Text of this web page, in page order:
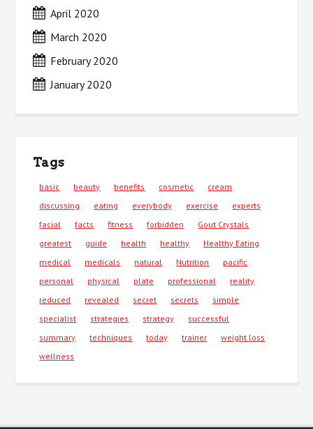
April 2020
March 2020
February 2020
January 2020
Tags
basic beauty benefits cosmetic
cream
discussing
eating everybody exercise
experts
facial
facts fitness forbidden
Gout Crystals
greatest
guide health healthy
Healthy Eating
medical
medicals natural Nutrition
pacific
personal
physical plate professional
reality
reduced
revealed secret secrets
simple
specialist
strategies strategy
successful
summary
techniques today trainer
weight loss
wellness